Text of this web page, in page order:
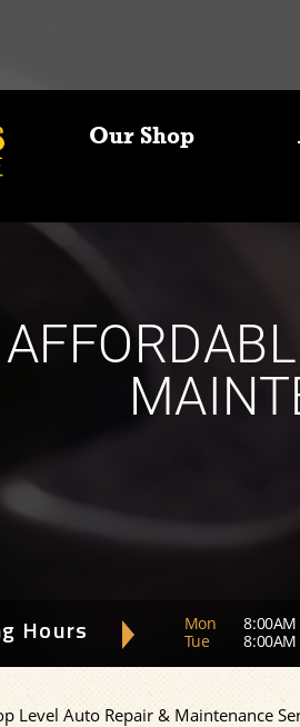
Our Shop
Hours Mon
8:00AM
Tue
8:00AM
Level Auto Repair & Maintenance